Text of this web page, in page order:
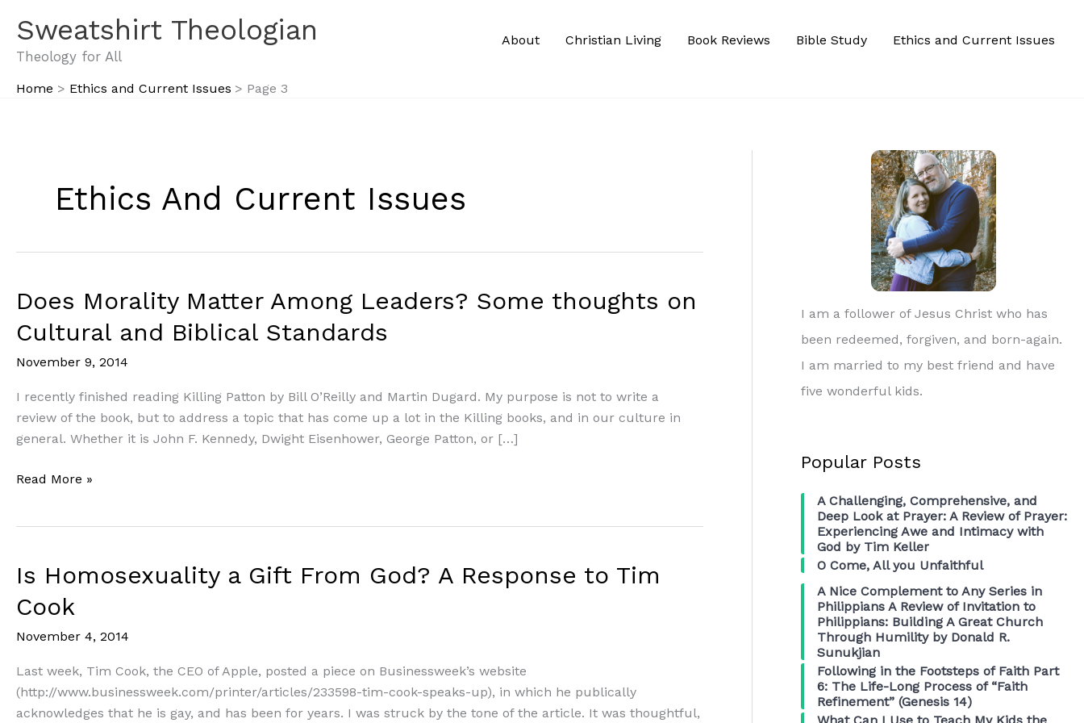
content
Sweatshirt Theologian
Theology for All
About Christian Living Book Reviews Bible Study Ethics and Current Issues
Home Ethics and Current Issues Page 3
Ethics And Current Issues
Does Morality Matter Among Leaders? Some thoughts on
Cultural and Biblical Standards
November 9, 2014
I recently finished reading Killing Patton by Bill O’Reilly and Martin Dugard. My purpose is not to write a
review of the book, but to address a topic that has come up a lot in the Killing books, and in our culture in
general. Whether it is John F. Kennedy, Dwight Eisenhower, George Patton, or […]
Does
Some
thoughts
and
Biblical
Standards
Read More »
Is Homosexuality a Gift From God? A Response to Tim
Cook
November 4, 2014
Last week, Tim Cook, the CEO of Apple, posted a piece on Businessweek’s website
(http://www.businessweek.com/printer/articles/233598-tim-cook-speaks-up), in which he publically
acknowledges that he is gay, and has been for years. I was struck by the tone of the article. It was thoughtful,
I am a follower of Jesus Christ who has
been redeemed, forgiven, and born-again.
I am married to my best friend and have
five wonderful kids.
Popular Posts
A Challenging, Comprehensive, and
Deep Look at Prayer: A Review of Prayer:
Experiencing Awe and Intimacy with
God by Tim Keller
O Come, All you Unfaithful
A Nice Complement to Any Series in
Philippians A Review of Invitation to
Philippians: Building A Great Church
Through Humility by Donald R.
Sunukjian
Following in the Footsteps of Faith Part
6: The Life-Long Process of “Faith
Refinement” (Genesis 14)